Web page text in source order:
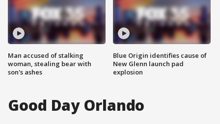
Man accused of stalking
woman, stealing bear with
son's ashes
Blue Origin identifies cause of
New Glenn launch pad
explosion
Good Day Orlando